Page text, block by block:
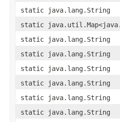
static java.lang.String
static
static java.lang.String
static java.lang.String
static java.lang.String
static java.lang.String
static java.lang.String
static java.lang.String